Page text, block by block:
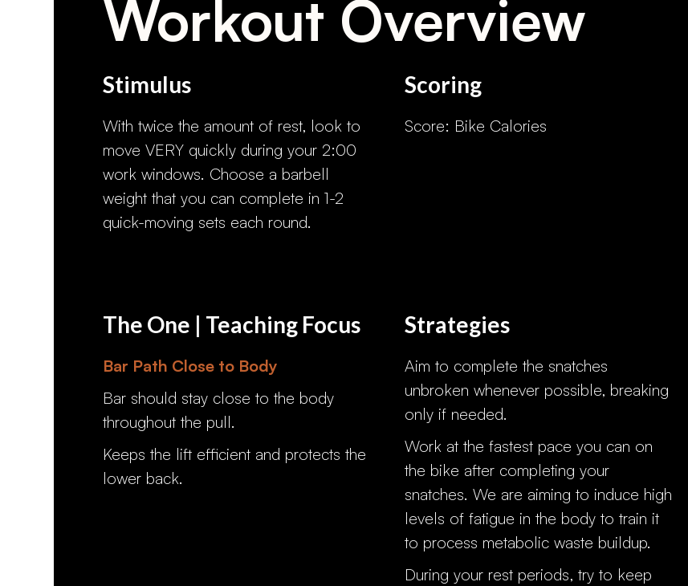
Workout Overview
Stimulus
With twice the amount of rest, look to
move VERY quickly during your 2:00
work windows. Choose a barbell
weight that you can complete in 1-2
quick-moving sets each round.
Scoring
Score: Bike Calories
The One | Teaching Focus
Bar Path Close to Body
Bar should stay close to the body
throughout the pull.
Keeps the lift efficient and protects the
lower back.
Strategies
Aim to complete the snatches
unbroken whenever possible, breaking
only if needed.
Work at the fastest pace you can on
the bike after completing your
snatches. We are aiming to induce high
levels of fatigue in the body to train it
to process metabolic waste buildup.
During your rest periods, try to keep